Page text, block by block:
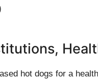
hot dogs for a